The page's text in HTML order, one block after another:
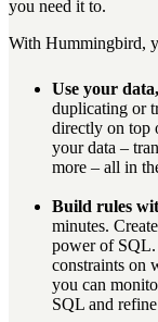
you need it to.
With Hummingbird,
Use your
duplicating or
directly on top
your data –
more – all in
Build rules
minutes.
power of SQL.
constraints on
you can
SQL and